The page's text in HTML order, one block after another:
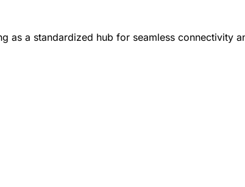
as a standardized hub for seamless connectivity